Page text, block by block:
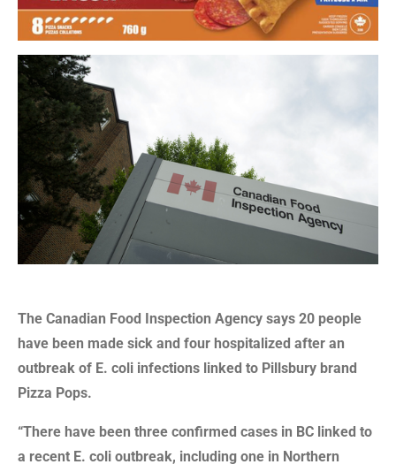
The Canadian Food Inspection Agency says 20 people
have been made sick and four hospitalized after an
outbreak of E. coli infections linked to Pillsbury brand
Pizza Pops.
“There have been three confirmed cases in BC linked to
a recent E. coli outbreak, including one in Northern